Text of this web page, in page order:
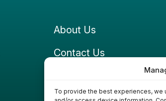
To provide the best experiences,
About Us
Contact Us
Instagram